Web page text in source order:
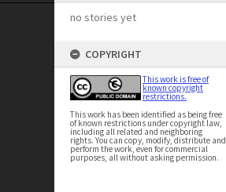
no stories yet
COPYRIGHT
This work is free of
known copyright
restrictions.
This work has been identified as being free
of known restrictions under copyright law,
including all related and neighboring
rights. You can copy, modify, distribute and
perform the work, even for commercial
purposes, all without asking permission.